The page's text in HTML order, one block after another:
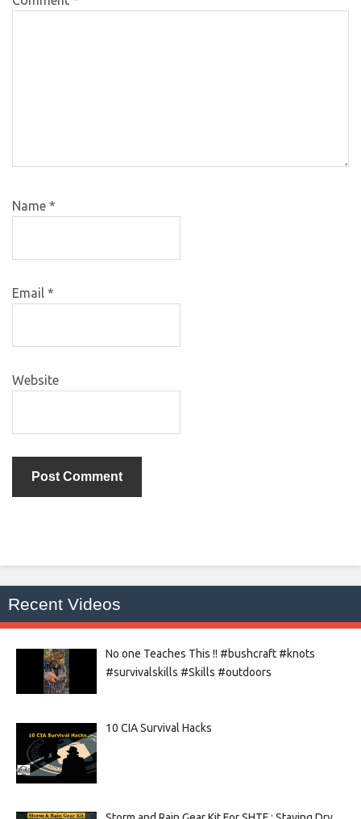
Name *
Email *
Website
Recent Videos
No one Teaches This !! #bushcraft #knots
#survivalskills #Skills #outdoors
10 CIA Survival Hacks